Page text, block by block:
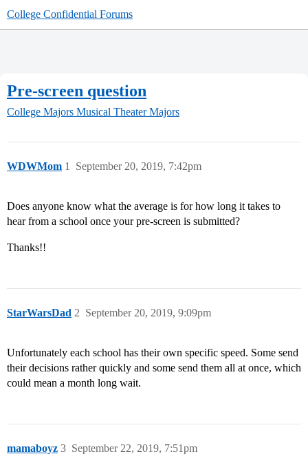
College Confidential Forums
Pre-screen question
College Majors Musical Theater Majors
WDWMom September 20, 2019, 7:42pm
1
Does anyone know what the average is for how long it takes to
hear from a school once your pre-screen is submitted?
Thanks!!
StarWarsDad September 20, 2019, 9:09pm
2
Unfortunately each school has their own specific speed. Some send
their decisions rather quickly and some send them all at once, which
could mean a month long wait.
mamaboyz September 22, 2019, 7:51pm
3